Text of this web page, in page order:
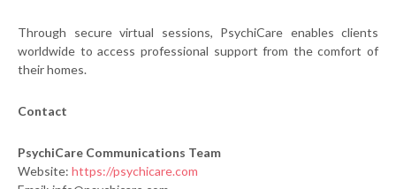
Through secure virtual sessions, PsychiCare enables clients
worldwide to access professional support from the comfort of
their homes.
Contact
PsychiCare Communications Team
Website: https://psychicare.com